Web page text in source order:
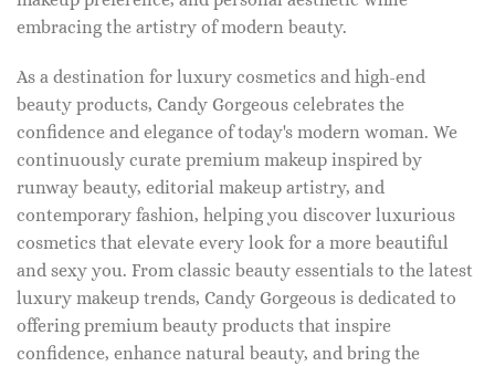
embracing the artistry of modern beauty.
As a destination for luxury cosmetics and high-end
beauty products, Candy Gorgeous celebrates the
confidence and elegance of today's modern woman. We
continuously curate premium makeup inspired by
runway beauty, editorial makeup artistry, and
contemporary fashion, helping you discover luxurious
cosmetics that elevate every look for a more beautiful
and sexy you. From classic beauty essentials to the latest
luxury makeup trends, Candy Gorgeous is dedicated to
offering premium beauty products that inspire
confidence, enhance natural beauty, and bring the